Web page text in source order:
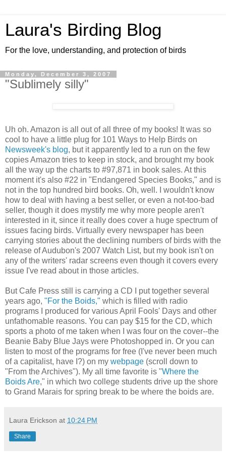
Laura's Birding Blog
For the love, understanding, and protection of birds
Monday, December 3, 2007
"Sublimely silly"
Uh oh. Amazon is all out of all three of my books! It was so
cool to have a little plug for 101 Ways to Help Birds on
Newsweek's blog, but it apparently led to a run on the few
copies Amazon tries to keep in stock, and brought my book
all the way up the charts to #97,871 in book sales. At this
moment it's also #22 in "Endangered Species Books," and is
not in the top hundred bird books. Oh, well. I wouldn't know
how to deal with having a best seller, or even a not-too-bad
seller, though it does mystify me why more people aren't
interested in it, since it really does cover a huge spectrum of
issues facing birds. Virtually every newspaper has been
carrying stories about the declining numbers of birds with the
release of Audubon's 2007 Watch List, but my book isn't on
any of the writers' radar screens even though it covers every
issue I've read about in those articles.
But Cafe Press still is carrying a CD I put together several
years ago, "For the Boids," which is filled with radio
programs I produced for various April Fools' Days and other
unfathomable reasons. You can pay $15 for the CD, which
sports a photo of me taken when I was four on the cover--the
Beanie Baby Blue Jays were Photoshopped in. Or you can
listen to most of the programs for free (I've never been much
of a capitalist, have I?) on my webpage (scroll down to
"From the Archives"). My all time favorite is "Where the
Boids Are," in which two college students drive up the shore
to Grand Marais for spring break to be where the boids are.
Laura Erickson at 10:24 PM
Share